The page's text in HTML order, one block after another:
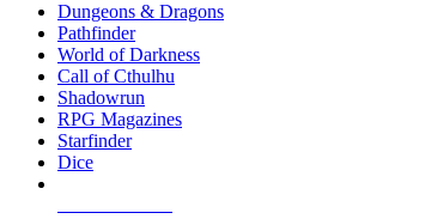
selected
Dungeons & Dragons
Pathfinder
World of Darkness
Call of Cthulhu
Shadowrun
RPG Magazines
Starfinder
Dice